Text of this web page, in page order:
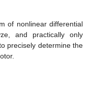
of nonlinear differential
and practically only
precisely determine the